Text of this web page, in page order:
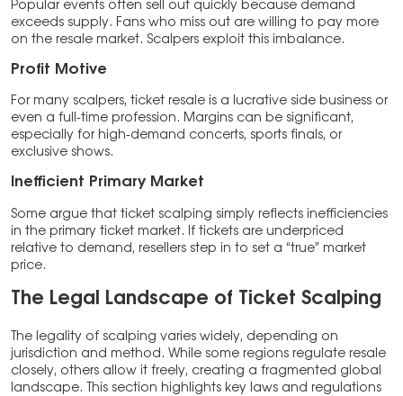
Popular events often sell out quickly because demand
exceeds supply. Fans who miss out are willing to pay more
on the resale market. Scalpers exploit this imbalance.
Profit Motive
For many scalpers, ticket resale is a lucrative side business or
even a full-time profession. Margins can be significant,
especially for high-demand concerts, sports finals, or
exclusive shows.
Inefficient Primary Market
Some argue that ticket scalping simply reflects inefficiencies
in the primary ticket market. If tickets are underpriced
relative to demand, resellers step in to set a “true” market
price.
The Legal Landscape of Ticket Scalping
The legality of scalping varies widely, depending on
jurisdiction and method. While some regions regulate resale
closely, others allow it freely, creating a fragmented global
landscape. This section highlights key laws and regulations